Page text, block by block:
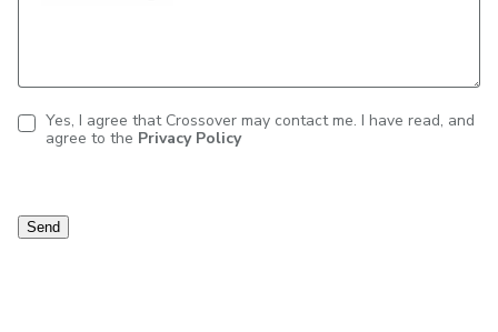
Contact
Yes, I agree that Crossover may contact me. I have read, and
agree to the Privacy Policy
Send